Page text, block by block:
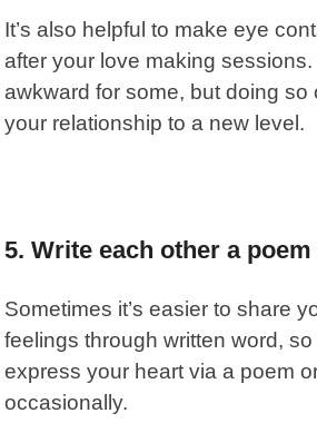
It’s also helpful to make eye
after your love making
awkward for some, but doing so
your relationship to a new level.
5. Write each other apoem
Sometimes it’s easier to share
feelings through written word,
express your heart via a poem
occasionally.